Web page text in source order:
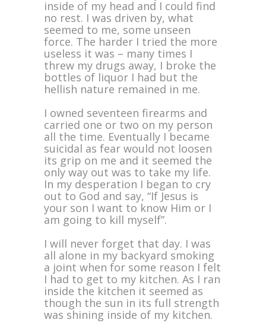
inside of my head and I could find
no rest. I was driven by, what
seemed to me, some unseen
force. The harder I tried the more
useless it was – many times I
threw my drugs away, I broke the
bottles of liquor I had but the
hellish nature remained in me.
I owned seventeen firearms and
carried one or two on my person
all the time. Eventually I became
suicidal as fear would not loosen
its grip on me and it seemed the
only way out was to take my life.
In my desperation I began to cry
out to God and say, “If Jesus is
your son I want to know Him or I
am going to kill myself”.
I will never forget that day. I was
all alone in my backyard smoking
a joint when for some reason I felt
I had to get to my kitchen. As I ran
inside the kitchen it seemed as
though the sun in its full strength
was shining inside of my kitchen.